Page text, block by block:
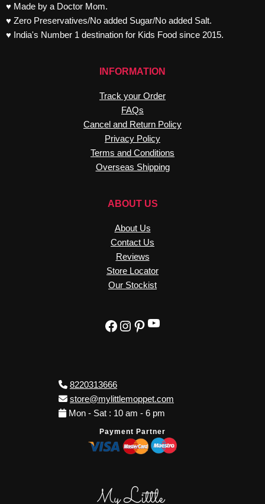
♥ Made by a Doctor Mom.
♥ Zero Preservatives/No added Sugar/No added Salt.
♥ India's Number 1 destination for Kids Food since 2015.
INFORMATION
Track your Order
FAQs
Cancel and Return Policy
Privacy Policy
Terms and Conditions
Overseas Shipping
ABOUT US
About Us
Contact Us
Reviews
Store Locator
Our Stockist
Facebook
Instagram
Pinterest
YouTube
8220313666
store@mylittlemoppet.com
Mon - Sat : 10 am - 6 pm
Payment Partner